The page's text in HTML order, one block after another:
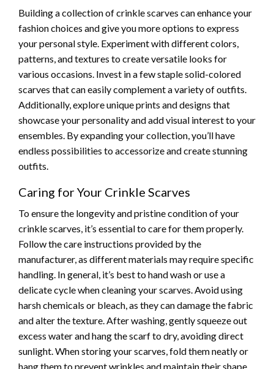
Building a collection of crinkle scarves can enhance your
fashion choices and give you more options to express
your personal style. Experiment with different colors,
patterns, and textures to create versatile looks for
various occasions. Invest in a few staple solid-colored
scarves that can easily complement a variety of outfits.
Additionally, explore unique prints and designs that
showcase your personality and add visual interest to your
ensembles. By expanding your collection, you’ll have
endless possibilities to accessorize and create stunning
outfits.
Caring for Your Crinkle Scarves
To ensure the longevity and pristine condition of your
crinkle scarves, it’s essential to care for them properly.
Follow the care instructions provided by the
manufacturer, as different materials may require specific
handling. In general, it’s best to hand wash or use a
delicate cycle when cleaning your scarves. Avoid using
harsh chemicals or bleach, as they can damage the fabric
and alter the texture. After washing, gently squeeze out
excess water and hang the scarf to dry, avoiding direct
sunlight. When storing your scarves, fold them neatly or
hang them to prevent wrinkles and maintain their shape.